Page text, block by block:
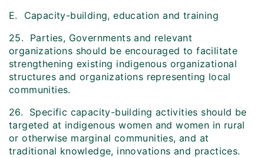
E. Capacity-building, education and training
25. Parties, Governments and relevant
organizations should be encouraged to facilitate
strengthening existing indigenous organizational
structures and organizations representing local
communities.
26. Specific capacity-building activities should be
targeted at indigenous women and women in rural
or otherwise marginal communities, and at
traditional knowledge, innovations and practices.